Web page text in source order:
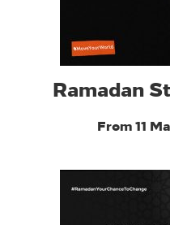
Ramadan
From 11